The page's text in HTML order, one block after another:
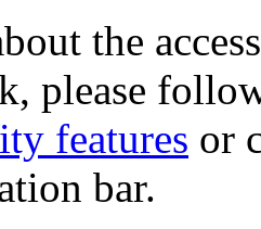
the
please
features or
bar.